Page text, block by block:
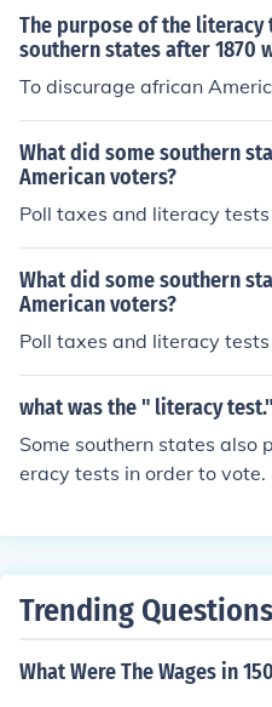
ent blacks from voting.
The purpose of the literacy
southern states after 1870
To discurage african
What did some southern
American voters?
Poll taxes and literacy tests
What did some southern
American voters?
Poll taxes and literacy tests
what was the " literacy
Some southern states
eracy tests in order to
ny of them were unable to
Trending Questions
What Were The Wages in